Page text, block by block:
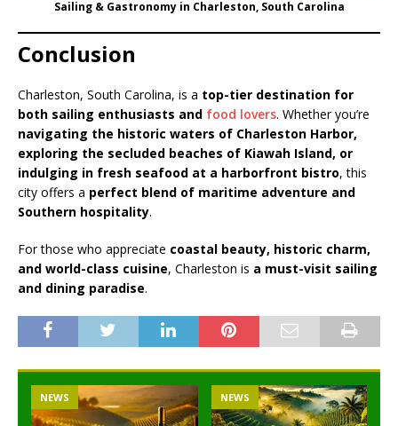
Sailing & Gastronomy in Charleston, South Carolina
Conclusion
Charleston, South Carolina, is a top-tier destination for
both sailing enthusiasts and food lovers. Whether you’re
navigating the historic waters of Charleston Harbor,
exploring the secluded beaches of Kiawah Island, or
indulging in fresh seafood at a harborfront bistro, this
city offers a perfect blend of maritime adventure and
Southern hospitality.
For those who appreciate coastal beauty, historic charm,
and world-class cuisine, Charleston is a must-visit sailing
and dining paradise.
NEWS NEWS